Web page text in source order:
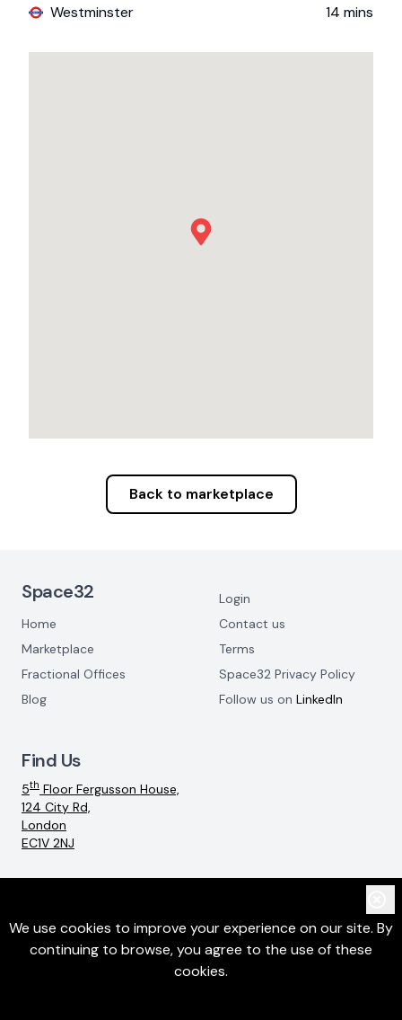
Westminster
14 mins
Back to marketplace
Space32
Home
Marketplace
Fractional Offices
Blog
Login
Contact us
Terms
Space32 Privacy Policy
Follow us on LinkedIn
Find Us
5th Floor Fergusson House,
124 City Rd,
London
EC1V 2NJ
Email:info@space32.com
©2026SpaceThreeTwo Ltd. All rights reserved
We use cookies to improve your experience on our site. By
continuing to browse, you agree to the use of these
cookies.